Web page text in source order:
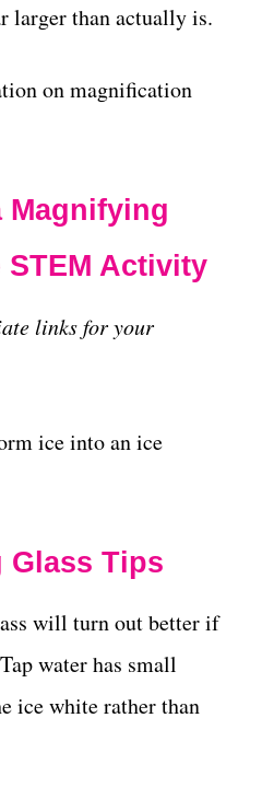
larger than actually is.
on magnification
Magnifying
Activity
links for your
ice into an ice
Glass Tips
will turn out better if
water has small
ice white rather than